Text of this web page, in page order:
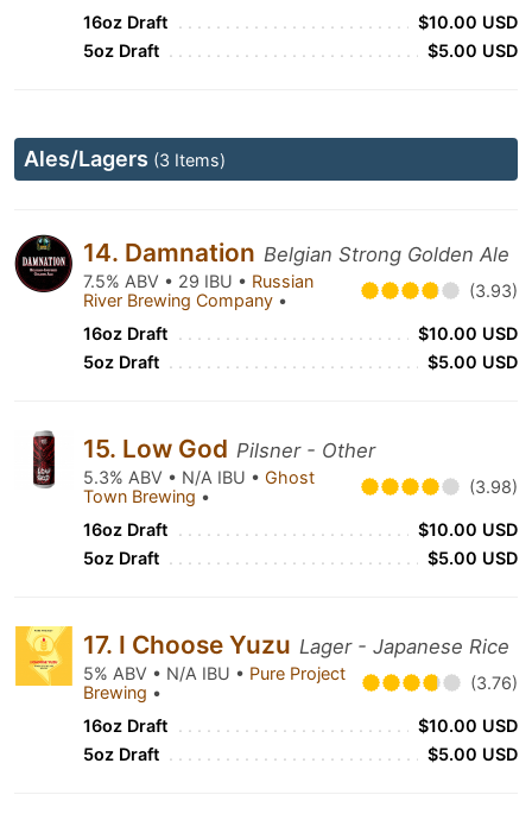
16oz Draft
$10.00 USD
5oz Draft
$5.00 USD
Ales/Lagers (3 Items)
14. Damnation Belgian Strong Golden Ale
7.5% ABV • 29 IBU • Russian
River Brewing Company • (3.93)
16oz Draft
$10.00 USD
5oz Draft
$5.00 USD
15. Low God Pilsner - Other
5.3% ABV • N/A IBU • Ghost
Town Brewing • (3.98)
16oz Draft
$10.00 USD
5oz Draft
$5.00 USD
17. I Choose Yuzu Lager - Japanese Rice
5% ABV • N/A IBU • Pure Project
Brewing • (3.76)
16oz Draft
$10.00 USD
5oz Draft
$5.00 USD